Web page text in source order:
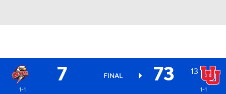
7 FINAL 73 13
1-1 1-1